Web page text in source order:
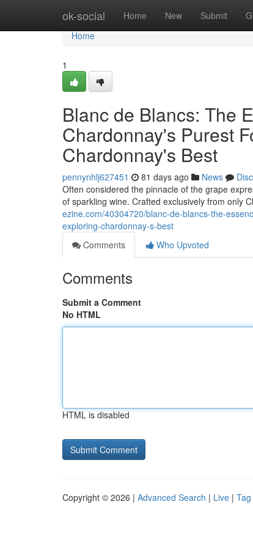
ok-social Home New Submit
Home
Home
1
Blanc de Blancs: The
Chardonnay's Purest
Chardonnay's Best
pennynhlj627451 81 days ago News
Often considered the pinnacle of the grape
of sparkling wine. Crafted exclusively from only
ezine.com/40304720/blanc-de-blancs-the-
exploring-chardonnay-s-best
Comments
Who Upvoted
Comments
Submit a Comment
No HTML
HTML is disabled
Copyright © 2026 | Advanced Search | Live |